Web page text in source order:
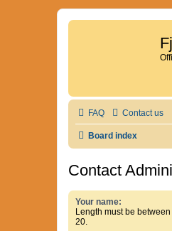
FAQ Contact us
Board index
Contact
Your name:
Length must be
20.